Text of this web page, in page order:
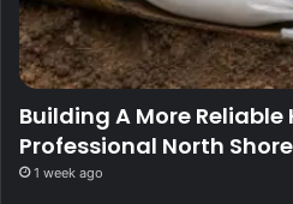
Building A More Reliable
Professional North
1 week ago